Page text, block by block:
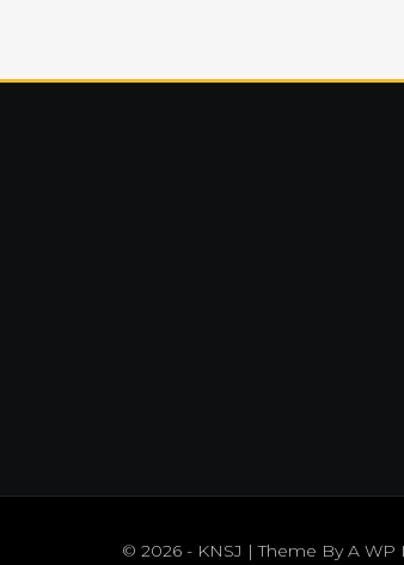
© 2026 - KNSJ | Theme ByA WP